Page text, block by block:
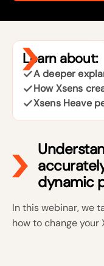
Learn about:
A deeper
How Xsens
Xsens Heave
dynamic
In this webinar, we
how to change your